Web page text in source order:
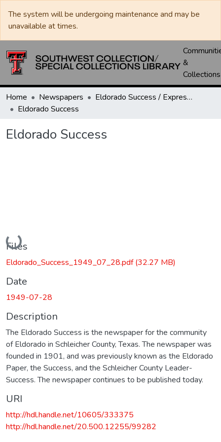
The system will be undergoing maintenance and may be
unavailable at times.
&
Collections
Home Newspapers
Eldorado Success / Express News / Schleicher County Leader
Eldorado Success
Eldorado Success
Loading...
Files
Eldorado_Success_1949_07_28.pdf(32.27 MB)
Date
1949-07-28
Description
The Eldorado Success is the newspaper for the community
of Eldorado in Schleicher County, Texas. The newspaper was
founded in 1901, and was previously known as the Eldorado
Paper, the Success, and the Schleicher County Leader-
Success. The newspaper continues to be published today.
URI
http://hdl.handle.net/10605/333375
http://hdl.handle.net/20.500.12255/99282